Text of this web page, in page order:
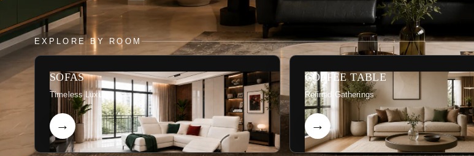
EXPLORE BY ROOM
SOFAS
Timeless Luxury
COFFEE TABLE
Refined Gatherings